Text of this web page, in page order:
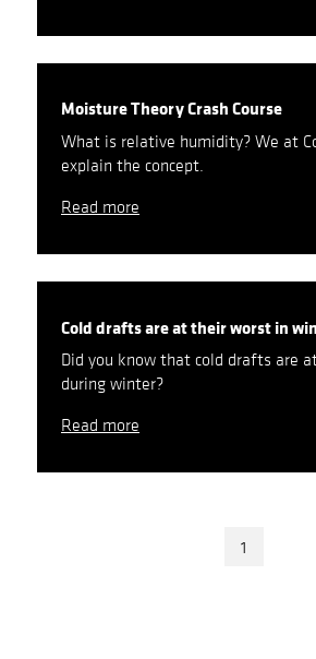
Moisture Theory Crash Course
What is relative humidity? We at
explain the concept.
Read more
Cold drafts are at their worst in
Did you know that cold drafts are
during winter?
Read more
1